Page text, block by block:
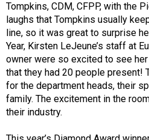
Tompkins, CDM, CFPP, with the
laughs that Tompkins usually
line, so it was great to surprise
Year, Kirsten LeJeune’s staff at
owner were so excited to see
that they had 20 people present!
for the department heads, their
family. The excitement in the
their industry.